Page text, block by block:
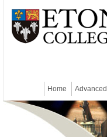
Home